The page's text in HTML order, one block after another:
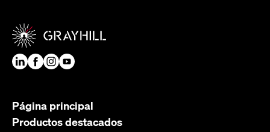
Página principal
Productos destacados